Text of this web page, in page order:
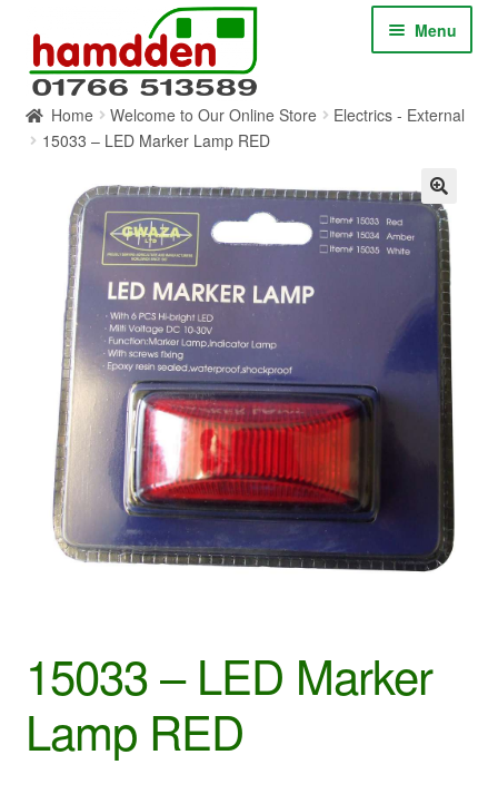
navigation
content
Menu
HOME
ABOUT
CONTACT
SERVICES
SHOP ONLINE
BLOG
Home Welcome to Our Online Store
Electrics - External
15033 – LED Marker Lamp RED
15033 – LED Marker
Lamp RED